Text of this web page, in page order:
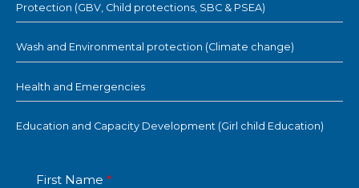
Protection (GBV, Child protections, SBC & PSEA)
Wash and Environmental protection (Climate change)
Health and Emergencies
Education and Capacity Development (Girl child Education)
First Name